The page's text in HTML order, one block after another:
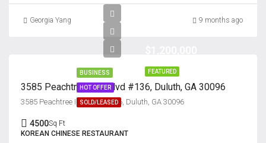
Georgia Yang 9 months ago
FEATURED
BUSINESS
HOT OFFER
SOLD/LEASED
3585 Peachtree Ind. Blvd #136, Duluth, GA 30096
3585 Peachtree Ind. Blvd #136, Duluth, GA 30096
4500Sq Ft
KOREAN CHINESE RESTAURANT